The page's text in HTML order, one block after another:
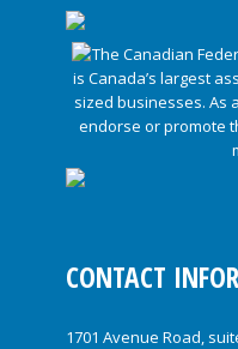
CONTACT
1701 Avenue Road,